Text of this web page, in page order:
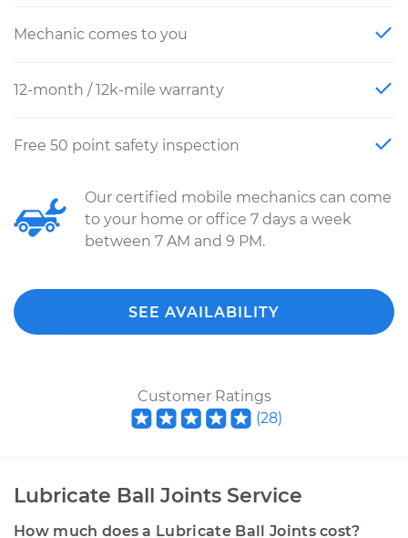
Mechanic comes to you
12-month / 12k-mile warranty
Free 50 point safety inspection
Our certified mobile mechanics can come
to your home or office 7 days a week
between 7 AM and 9 PM.
SEE AVAILABILITY
Customer Ratings
(28)
Lubricate Ball Joints Service
How much does a Lubricate Ball Joints cost?